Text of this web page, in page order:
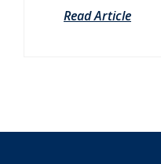
Read Article